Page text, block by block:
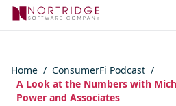
Skip to content
Home / ConsumerFi Podcast /
A Look at the Numbers with
Power and Associates